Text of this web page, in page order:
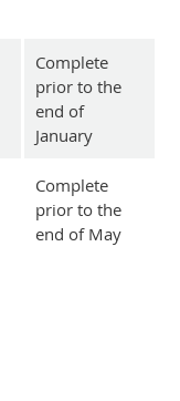
Complete
prior to the
end of
January
Complete
prior to the
end of May